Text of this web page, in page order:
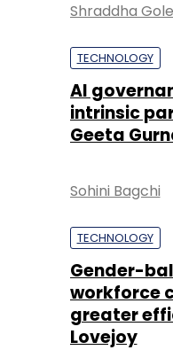
Shraddha
TECHNOLOGY
AI
intrinsic
Geeta
Sohini Bagchi
TECHNOLOGY
Gender-
workforce
greater
Lovejoy